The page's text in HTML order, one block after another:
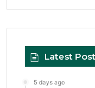
Latest
5 days ago